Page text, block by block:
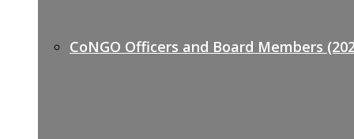
CoNGO Officers and Board Members